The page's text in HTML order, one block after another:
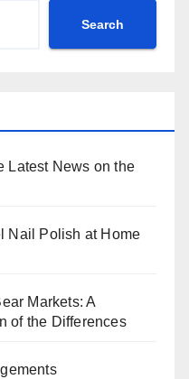
Search
Latest News on the
Nail Polish at Home
Markets: A
of the Differences